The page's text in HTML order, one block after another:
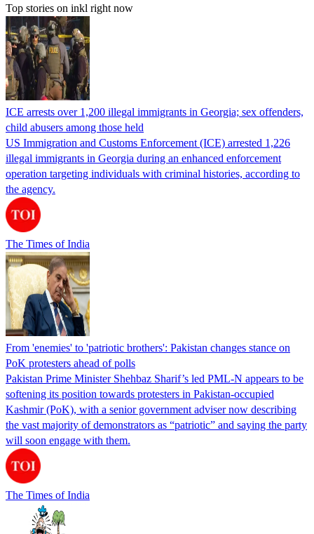
Top stories on inkl right now
ICE arrests over 1,200 illegal immigrants in Georgia; sex offenders,
child abusers among those held
US Immigration and Customs Enforcement (ICE) arrested 1,226
illegal immigrants in Georgia during an enhanced enforcement
operation targeting individuals with criminal histories, according to
the agency.
The Times of India
From 'enemies' to 'patriotic brothers': Pakistan changes stance on
PoK protesters ahead of polls
Pakistan Prime Minister Shehbaz Sharif’s led PML-N appears to be
softening its position towards protesters in Pakistan-occupied
Kashmir (PoK), with a senior government adviser now describing
the vast majority of demonstrators as “patriotic” and saying the party
will soon engage with them.
The Times of India